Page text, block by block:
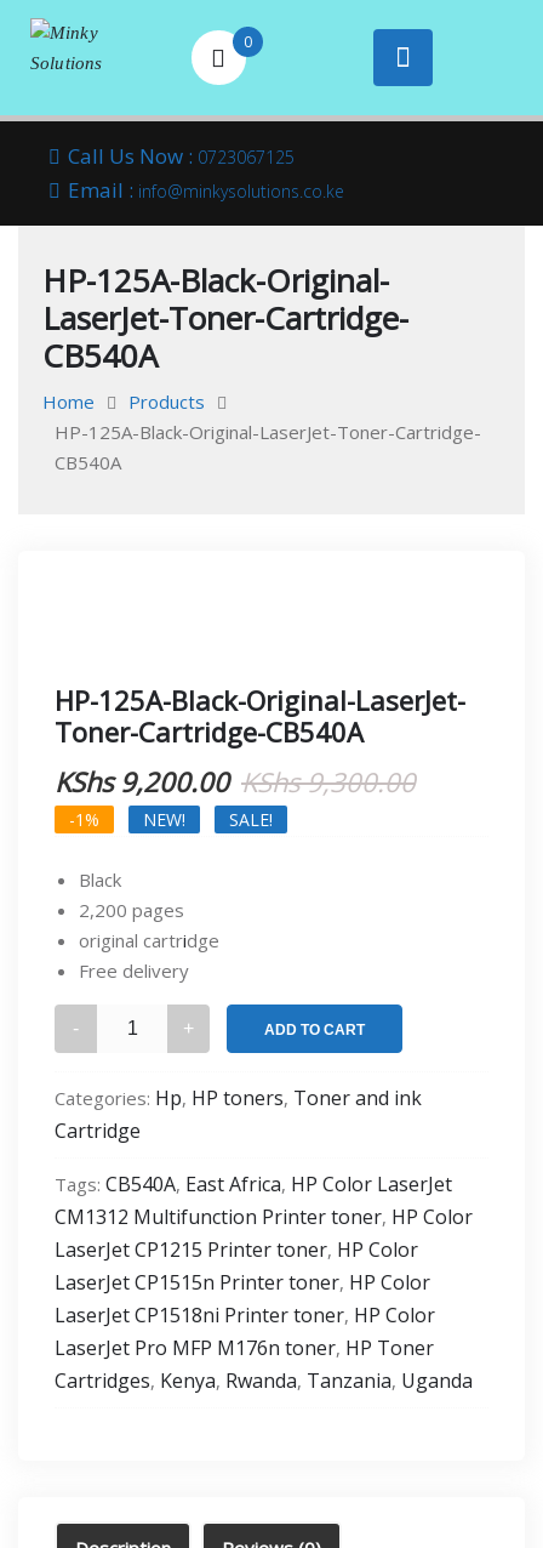
content
Minky
Solutions
Your success is
0
Call Us Now : 0723067125
Email : info@minkysolutions.co.ke
HP-125A-Black-Original-
LaserJet-Toner-Cartridge-
CB540A
Home
Products
HP-125A-Black-Original-LaserJet-Toner-Cartridge-
CB540A
HP-125A-Black-Original-LaserJet-
Toner-Cartridge-CB540A
KShs9,300.00Original
KShs9,200.00
Current
-1% NEW! SALE!
Black
2,200 pages
original cartridge
Free delivery
125A-
Original-
LaserJet-
Cartridge-
CB540A
quantity
ADD TO CART
Categories: Hp, HP toners, Toner and ink
Cartridge
Tags: CB540A, East Africa, HP Color LaserJet
CM1312 Multifunction Printer toner, HP Color
LaserJet CP1215 Printer toner, HP Color
LaserJet CP1515n Printer toner, HP Color
LaserJet CP1518ni Printer toner, HP Color
LaserJet Pro MFP M176n toner, HP Toner
Cartridges, Kenya, Rwanda, Tanzania, Uganda